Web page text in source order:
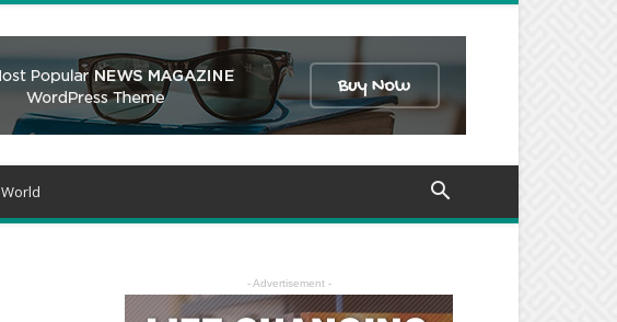
World
- Advertisement -